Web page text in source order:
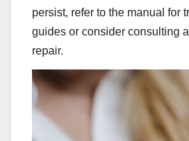
persist‚ refer to the manual for
guides or consider consulting
repair.